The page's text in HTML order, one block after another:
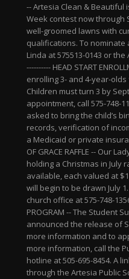
-- Artesia Clean & Beautiful
Week contest now through
well-groomed lawns with
qualifications. To
Linda at 575513-0143 or the
---------- HEAD START
enrolling 3- and 4-year-
Children must turn 3 by
appointment, call 575-748-
asked to bring the child’s
records, verification of
a Medicaid or private
OF GRACE RAFFLE -- Our
holding a Christmas in July
available, each valued at
will begin to be drawn July
church office at 575-748-
PROGRAM -- The Student
announced the release of
more information and to
more information, call the
hotline at 505-695-8454. A
through the Artesia Public